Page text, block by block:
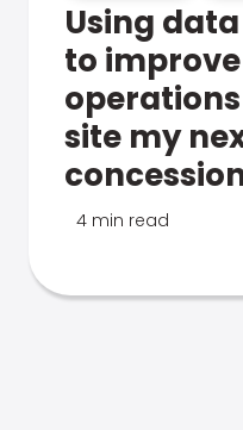
Using
to
site my
4 min read